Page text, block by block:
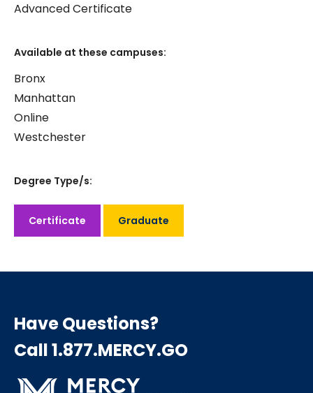
Advanced Certificate
Available at these campuses:
Bronx
Manhattan
Online
Westchester
Degree Type/s:
Certificate Graduate
Have Questions?
Call 1.877.MERCY.GO